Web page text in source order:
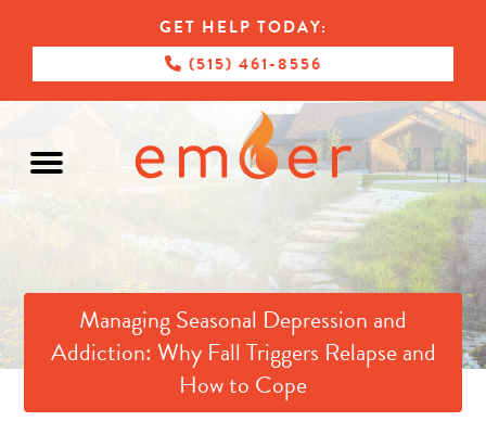
GET HELP TODAY:
(515) 461-8556
Managing Seasonal Depression and
Addiction: Why Fall Triggers Relapse and
How to Cope